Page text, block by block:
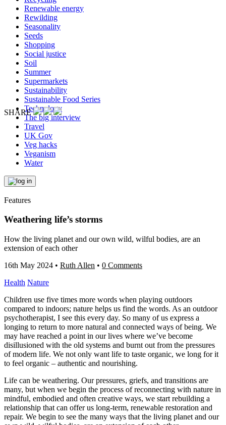
Renewable energy
Rewilding
Seasonality
Seeds
Shopping
Social justice
Soil
Summer
Supermarkets
Sustainability
Sustainable Food Series
Technology
The big interview
Travel
UK Gov
Veg hacks
Veganism
Water
Features
Weathering life’s storms
How the living planet and our own wild, wilful bodies, are an
extension of each other
16th May 2024 • Ruth Allen • 0 Comments
Health Nature
Children use five times more words when playing outdoors
compared to indoors; nature helps us find the words. As an outdoor
psychotherapist, I see this every day. So many of us express a
longing to return to more natural and connected ways of being. We
may have reached a point in our lives where we’ve become
disillusioned with the old systems and burnt out from the pressures
of modern life. We not only want life to taste organic, we long for it
to feel organic – authentic and nourishing.
Life can be weathering. Our pressures, griefs, and transitions are
many, but when we begin the process of reconnecting with nature in
mindful, embodied and often creative ways, we start rebuilding a
relationship that can offer us long-term, renewable restoration and
repair. We begin to see the many ways that the living planet and our
SHARE